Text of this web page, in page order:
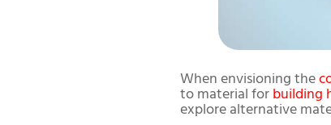
When envisioning the
to material forbuilding
explore alternative